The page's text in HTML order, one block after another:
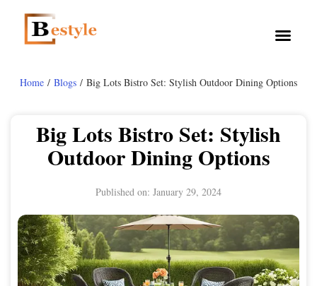
Home / Blogs / Big Lots Bistro Set: Stylish Outdoor Dining Options
Big Lots Bistro Set: Stylish
Outdoor Dining Options
Published on: January 29, 2024